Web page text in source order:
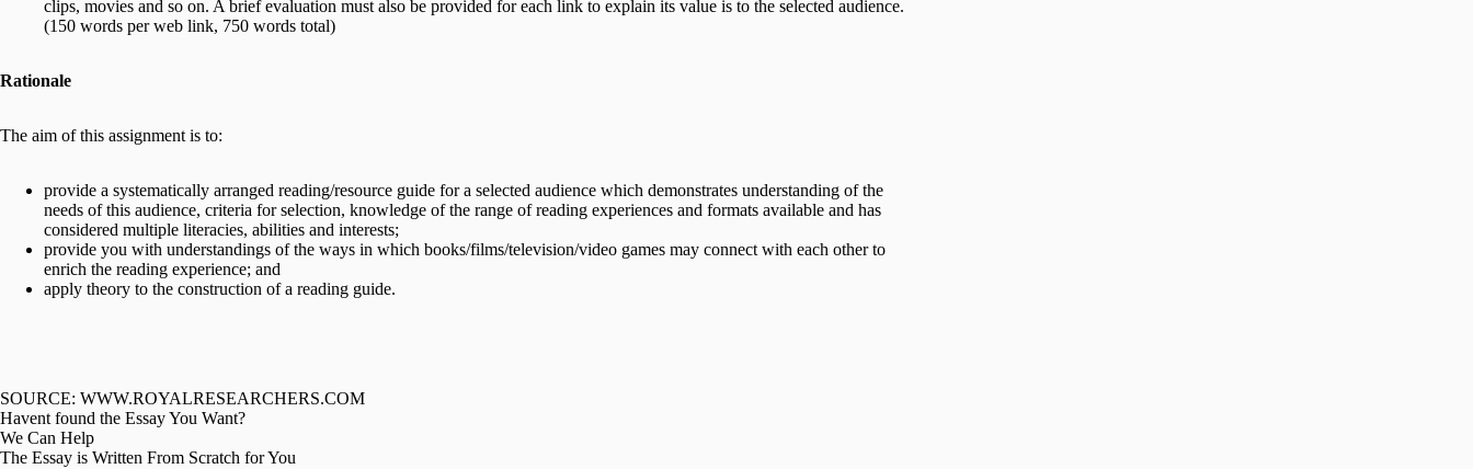
clips, movies and so on. A brief evaluation must also be provided for each link to explain its value is to the selected audience.
(150 words per web link, 750 words total)
Rationale
The aim of this assignment is to:
provide a systematically arranged reading/resource guide for a selected audience which demonstrates understanding of the
needs of this audience, criteria for selection, knowledge of the range of reading experiences and formats available and has
considered multiple literacies, abilities and interests;
provide you with understandings of the ways in which books/films/television/video games may connect with each other to
enrich the reading experience; and
apply theory to the construction of a reading guide.
SOURCE: WWW.ROYALRESEARCHERS.COM
Havent found the Essay You Want?
We Can Help
The Essay is Written From Scratch for You